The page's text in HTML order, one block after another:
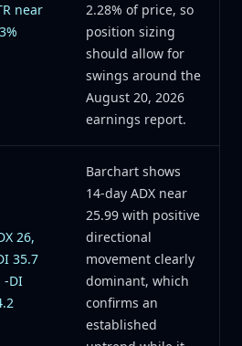
near
2.28% of price, so
position sizing
should allow for
swings around the
August 20, 2026
earnings report.
26,
35.7
-DI
Barchart shows
14-day ADX near
25.99 with positive
directional
movement clearly
dominant, which
confirms an
established